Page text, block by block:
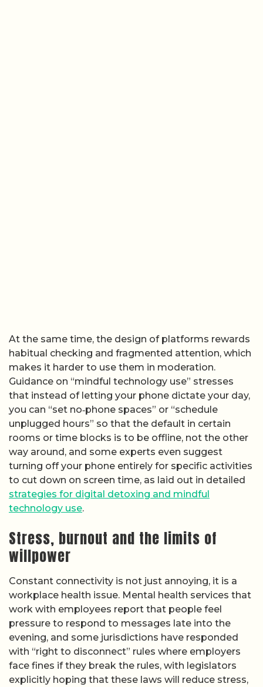
At the same time, the design of platforms rewards
habitual checking and fragmented attention, which
makes it harder to use them in moderation.
Guidance on “mindful technology use” stresses
that instead of letting your phone dictate your day,
you can “set no‑phone spaces” or “schedule
unplugged hours” so that the default in certain
rooms or time blocks is to be offline, not the other
way around, and some experts even suggest
turning off your phone entirely for specific activities
to cut down on screen time, as laid out in detailed
strategies for digital detoxing and mindful
technology use.
Stress, burnout and the limits of
willpower
Constant connectivity is not just annoying, it is a
workplace health issue. Mental health services that
work with employees report that people feel
pressure to respond to messages late into the
evening, and some jurisdictions have responded
with “right to disconnect” rules where employers
face fines if they break the rules, with legislators
explicitly hoping that these laws will reduce stress,